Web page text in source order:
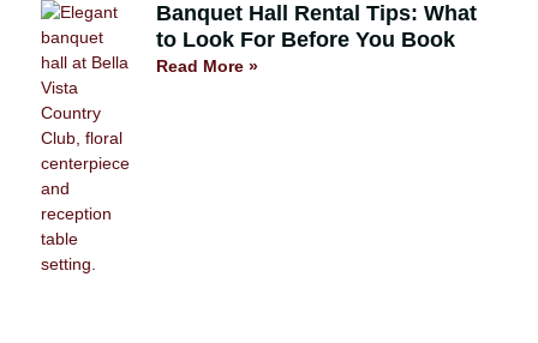
Banquet Hall Rental Tips: What
to Look For Before You Book
Read More »